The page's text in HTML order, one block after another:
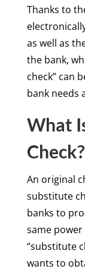
Thanks to
as well as
the bank,
check” can
bank needs
What
Check?
An original
substitute
banks to
same power
“substitute
wants to